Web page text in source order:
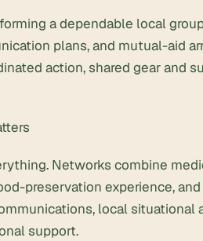
a dependable local
plans, and mutual-aid
action, shared gear and
Networks combine
preservation experience,
local situational
support.